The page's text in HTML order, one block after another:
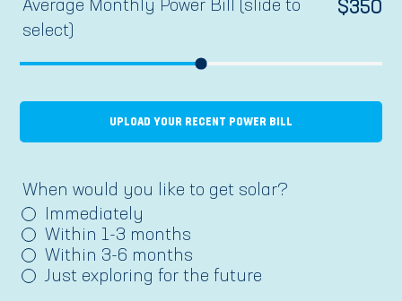
Average Monthly Power Bill (slide to
select)
$350
UPLOAD YOUR RECENT POWER BILL
When would you like to get solar?
Immediately
Within 1-3 months
Within 3-6 months
Just exploring for the future